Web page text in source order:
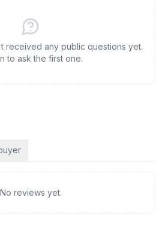
received any public questions yet.
to ask the first one.
No reviews yet.